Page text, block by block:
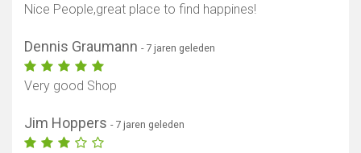
Nice People,great place to find happines!
Dennis Graumann - 7 jaren geleden
Very good Shop
Jim Hoppers - 7 jaren geleden